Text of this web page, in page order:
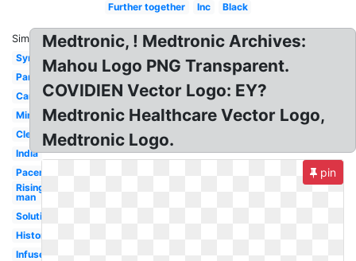
Further together
Inc Black
Similar:
Symbol
Partnership
Carelink
Minimed
Clear
India
Pacemaker
Rising
man
Solutions
History
Infuse
Medtronic, ! Medtronic Archives:
Mahou Logo PNG Transparent.
COVIDIEN Vector Logo: EY?
Medtronic Healthcare Vector Logo,
Medtronic Logo.
pin